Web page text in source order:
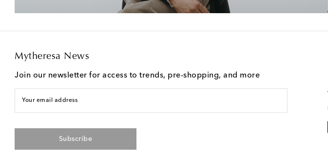
Mytheresa News
Join our newsletter for access to trends, pre-shopping, and more
Your email address
Subscribe